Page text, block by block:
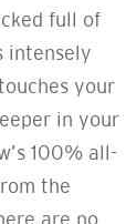
full of
intensely
your
in your
100% all-
the
are no